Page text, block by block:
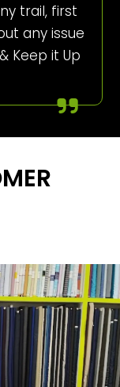
trail, first
any issue
Keep it Up